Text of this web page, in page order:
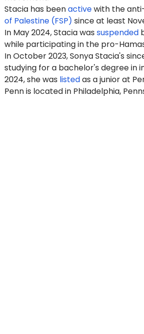
Stacia has beenactivewith the
of Palestine (FSP) since at least
In May 2024, Stacia was suspended
while participating in the pro-
In October 2023, Sonya Stacia's
studying for a bachelor's degree in
2024, she was listedas a junior at
Penn is located in Philadelphia,